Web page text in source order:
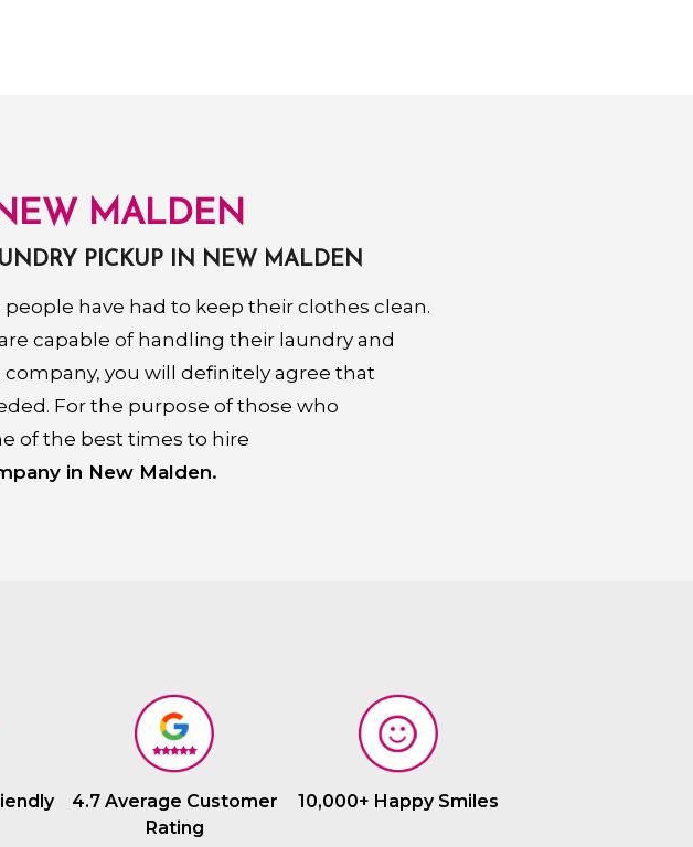
MALDEN
PICKUP IN NEW MALDEN
have had to keep their clothes clean.
capable of handling their laundry and
you will definitely agree that
For the purpose of those who
of the best times to hire
in New Malden.
4.7 Average Customer
Rating
10,000+ Happy Smiles